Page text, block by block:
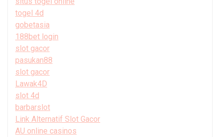
togel 4d
gobetasia
188bet login
slot gacor
pasukan88
slot gacor
Lawak4D
slot 4d
barbarslot
Link Alternatif Slot Gacor
AU online casinos